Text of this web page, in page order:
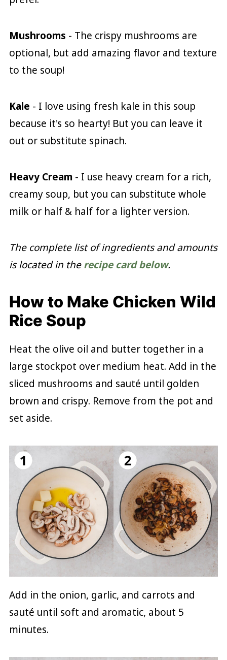
Mushrooms - The crispy mushrooms are
optional, but add amazing flavor and texture
to the soup!
Kale - I love using fresh kale in this soup
because it's so hearty! But you can leave it
out or substitute spinach.
Heavy Cream - I use heavy cream for a rich,
creamy soup, but you can substitute whole
milk or half & half for a lighter version.
The complete list of ingredients and amounts
is located in therecipe card below.
How to Make Chicken Wild
Rice Soup
Heat the olive oil and butter together in a
large stockpot over medium heat. Add in the
sliced mushrooms and sauté until golden
brown and crispy. Remove from the pot and
set aside.
Add in the onion, garlic, and carrots and
sauté until soft and aromatic, about 5
minutes.